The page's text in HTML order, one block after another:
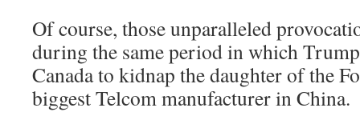
Of course, those unparalleled
during the same period in which
Canada to kidnap the daughter of the
biggest Telcom manufacturer in China.